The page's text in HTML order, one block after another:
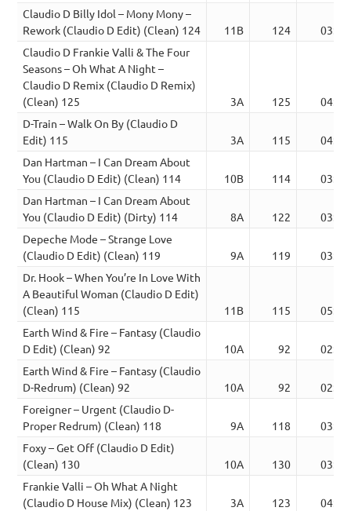
Claudio D Billy Idol – Mony Mony –
Rework (Claudio D Edit) (Clean) 124
11B 124
03:59
Claudio D Frankie Valli & The Four
Seasons – Oh What A Night –
Claudio D Remix (Claudio D Remix)
(Clean) 125
3A 125
04:11
D-Train – Walk On By (Claudio D
Edit) 115
3A 115
04:29
Dan Hartman – I Can Dream About
You (Claudio D Edit) (Clean) 114
10B 114
03:29
Dan Hartman – I Can Dream About
You (Claudio D Edit) (Dirty) 114
8A 122
03:55
Depeche Mode – Strange Love
(Claudio D Edit) (Clean) 119
9A 119
03:23
Dr. Hook – When You’re In Love With
A Beautiful Woman (Claudio D Edit)
(Clean) 115
11B 115
05:44
Earth Wind & Fire – Fantasy (Claudio
D Edit) (Clean) 92
10A 92
02:53
Earth Wind & Fire – Fantasy (Claudio
D-Redrum) (Clean) 92
10A 92
02:59
Foreigner – Urgent (Claudio D-
Proper Redrum) (Clean) 118
9A 118
03:17
Foxy – Get Off (Claudio D Edit)
(Clean) 130
10A 130
03:22
Frankie Valli – Oh What A Night
(Claudio D House Mix) (Clean) 123
3A 123
04:27